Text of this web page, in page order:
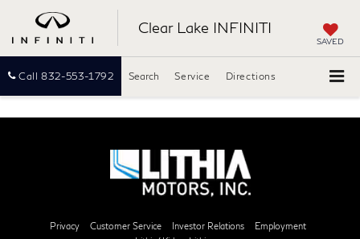
Clear Lake INFINITI
SAVED
Call 832-553-1792 Directions
Search Service
Privacy Customer Service Investor Relations
Employment